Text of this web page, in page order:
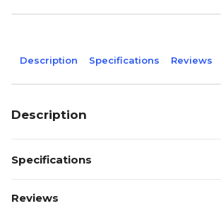
Description Specifications Reviews
Description
Specifications
Reviews